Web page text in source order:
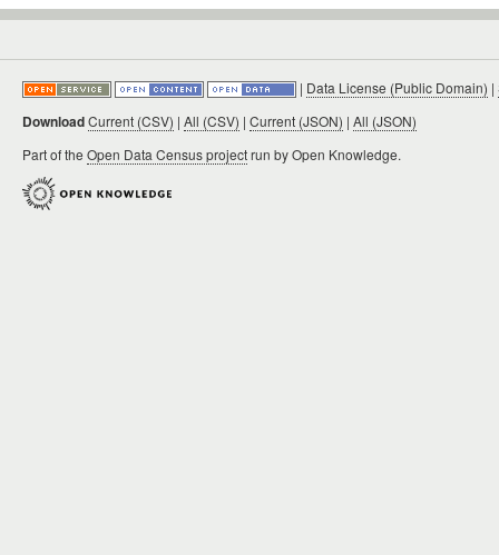
| Data License (Public Domain) |
DownloadCurrent (CSV) | All (CSV) | Current (JSON) | All (JSON)
Part of the Open Data Census projectrun by Open Knowledge.